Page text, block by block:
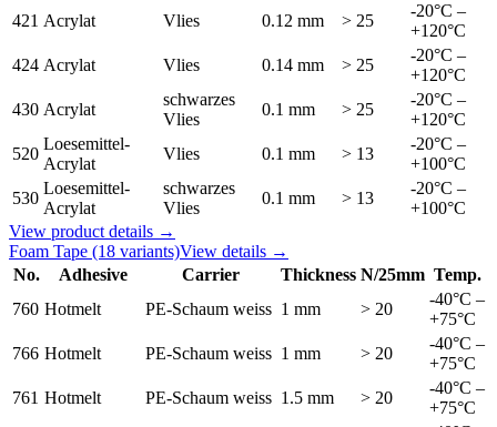
421 Acrylat Vlies 0.12 mm > 25
-20°C –
+120°C
424 Acrylat Vlies 0.14 mm > 25
-20°C –
+120°C
430 Acrylat
schwarzes
Vlies
0.1 mm > 25
-20°C –
+120°C
520
Loesemittel-
Acrylat
Vlies 0.1 mm > 13
-20°C –
+100°C
530
Loesemittel-
Acrylat
schwarzes
Vlies
0.1 mm > 13
-20°C –
+100°C
View product details →
Foam Tape (18 variants)View details →
No.
Adhesive Carrier Thickness N/25mm Temp.
760 Hotmelt PE-Schaum weiss 1 mm > 20
-40°C –
+75°C
766 Hotmelt PE-Schaum weiss 1 mm > 20
-40°C –
+75°C
761 Hotmelt PE-Schaum weiss 1.5 mm > 20
-40°C –
+75°C